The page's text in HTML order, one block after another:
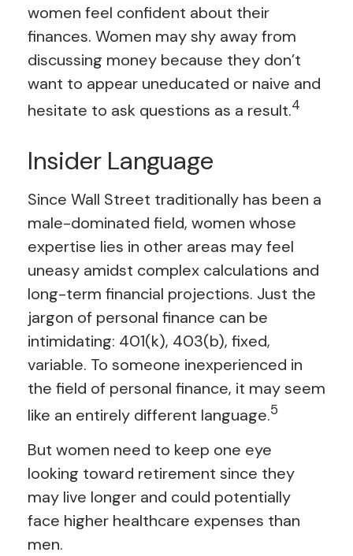
women feel confident about their
finances. Women may shy away from
discussing money because they don’t
want to appear uneducated or naive and
hesitate to ask questions as a result.4
Insider Language
Since Wall Street traditionally has been a
male-dominated field, women whose
expertise lies in other areas may feel
uneasy amidst complex calculations and
long-term financial projections. Just the
jargon of personal finance can be
intimidating: 401(k), 403(b), fixed,
variable. To someone inexperienced in
the field of personal finance, it may seem
like an entirely different language.5
But women need to keep one eye
looking toward retirement since they
may live longer and could potentially
face higher healthcare expenses than
men.